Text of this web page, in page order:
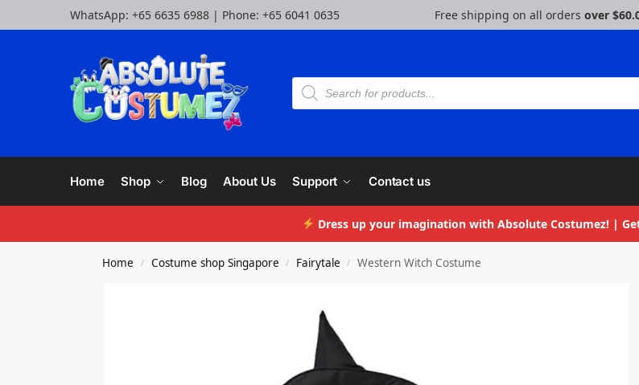
WhatsApp: +65 6635 6988 | Phone: +65 6041 0635 Free shipping on all orders over
Home Shop Blog About Us Support Contact us
Dress up your imagination with Absolute Costumez! |
Home / Costume shop Singapore / Fairytale / Western Witch Costume